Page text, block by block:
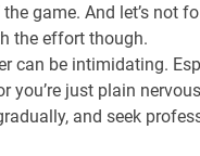
game. And let’s not
the effort though.
can be intimidating.
you’re just plain
and seek